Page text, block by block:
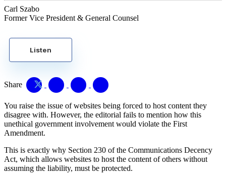
Carl Szabo
Former Vice President & General Counsel
Listen
Share
You raise the issue of websites being forced to host content they
disagree with. However, the editorial fails to mention how this
unethical government involvement would violate the First
Amendment.
This is exactly why Section 230 of the Communications Decency
Act, which allows websites to host the content of others without
assuming the liability, must be protected.